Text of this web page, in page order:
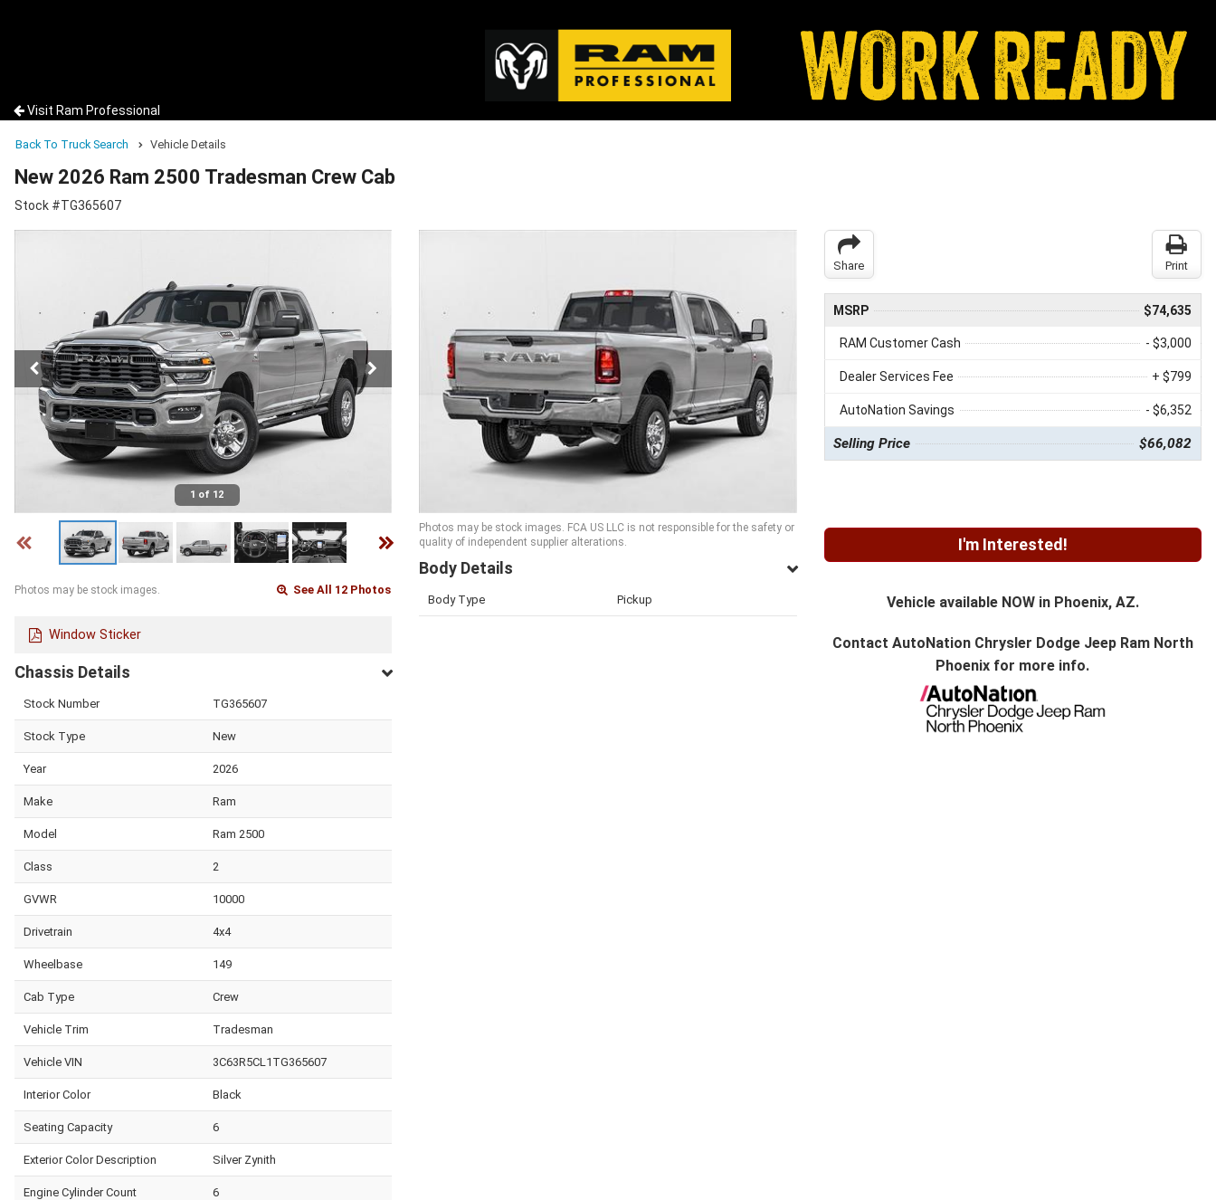
Visit Ram Professional
Back To Truck Search Vehicle Details
New 2026 Ram 2500 Tradesman Crew Cab
Stock #TG365607
1 of 12
Photos may be stock images. See All 12 Photos
Window Sticker
Chassis Details
Stock Number TG365607
Stock Type New
Year 2026
Make Ram
Model Ram 2500
Class 2
GVWR 10000
Drivetrain 4x4
Wheelbase 149
Cab Type Crew
Vehicle Trim Tradesman
Vehicle VIN 3C63R5CL1TG365607
Interior Color Black
Seating Capacity 6
Exterior Color Description Silver Zynith
Engine Cylinder Count 6
Photos may be stock images. FCA US LLC is not responsible for the safety or
quality of independent supplier alterations.
Body Details
Body Type Pickup
Share Print
MSRP $74,635
RAM Customer Cash - $3,000
Dealer Services Fee + $799
AutoNation Savings - $6,352
Selling Price $66,082
I'm Interested!
Vehicle available NOW in Phoenix, AZ.
Contact AutoNation Chrysler Dodge Jeep Ram North
Phoenix for more info.